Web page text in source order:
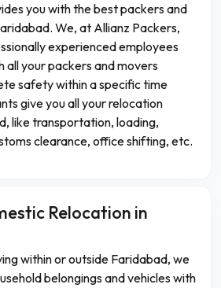
you with the best packers and
We, at Allianz Packers,
experienced employees
all your packers and movers
safety within a specific time
give you all your relocation
like transportation, loading,
clearance, office shifting, etc.
Relocation in
within or outside Faridabad, we
belongings and vehicles with